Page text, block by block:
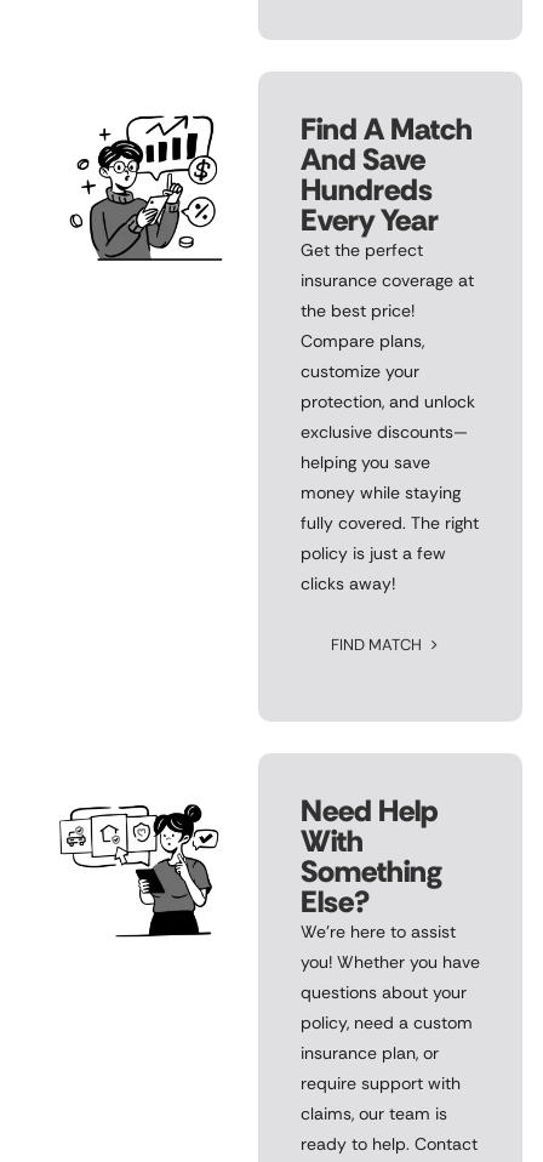
Find A Match
And Save
Hundreds
Every Year
Get the perfect
insurance coverage at
the best price!
Compare plans,
customize your
protection, and unlock
exclusive discounts—
helping you save
money while staying
fully covered. The right
policy is just a few
clicks away!
FIND MATCH
Need Help
With
Something
Else?
We’re here to assist
you! Whether you have
questions about your
policy, need a custom
insurance plan, or
require support with
claims, our team is
ready to help. Contact